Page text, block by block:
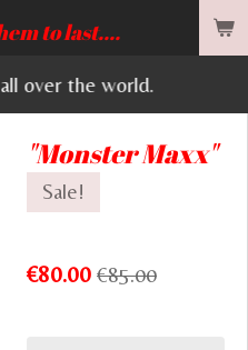
to last....
over the world.
"Monster Maxx"
Sale!
€80.00 €85.00